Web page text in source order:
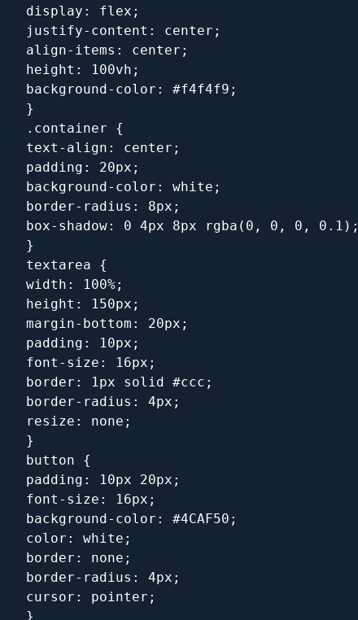
display: flex;
justify-content: center;
align-items: center;
height: 100vh;
background-color: #f4f4f9;
}
.container {
text-align: center;
padding: 20px;
background-color: white;
border-radius: 8px;
box-shadow: 0 4px 8px rgba(0, 0, 0, 0.1);
}
textarea {
width: 100%;
height: 150px;
margin-bottom: 20px;
padding: 10px;
font-size: 16px;
border: 1px solid #ccc;
border-radius: 4px;
resize: none;
}
button {
padding: 10px 20px;
font-size: 16px;
background-color: #4CAF50;
color: white;
border: none;
border-radius: 4px;
cursor: pointer;
}